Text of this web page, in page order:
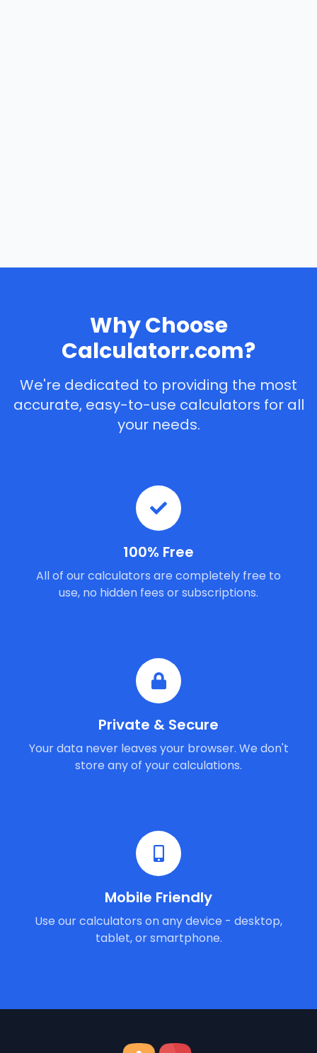
Why Choose
Calculatorr.com?
We're dedicated to providing the most
accurate, easy-to-use calculators for all
your needs.
100% Free
All of our calculators are completely free to
use, no hidden fees or subscriptions.
Private & Secure
Your data never leaves your browser. We don't
store any of your calculations.
Mobile Friendly
Use our calculators on any device - desktop,
tablet, or smartphone.